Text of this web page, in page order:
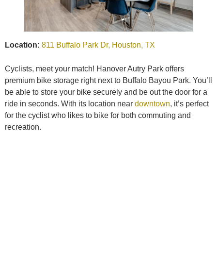
Location: 811 Buffalo Park Dr, Houston, TX
Cyclists, meet your match! Hanover Autry Park offers
premium bike storage right next to Buffalo Bayou Park. You’ll
be able to store your bike securely and be out the door for a
ride in seconds. With its location near downtown, it’s perfect
for the cyclist who likes to bike for both commuting and
recreation.